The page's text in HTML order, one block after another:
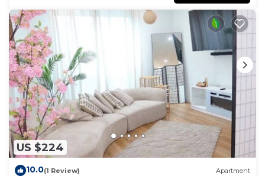
US $224
10.0(1 Review) Apartment